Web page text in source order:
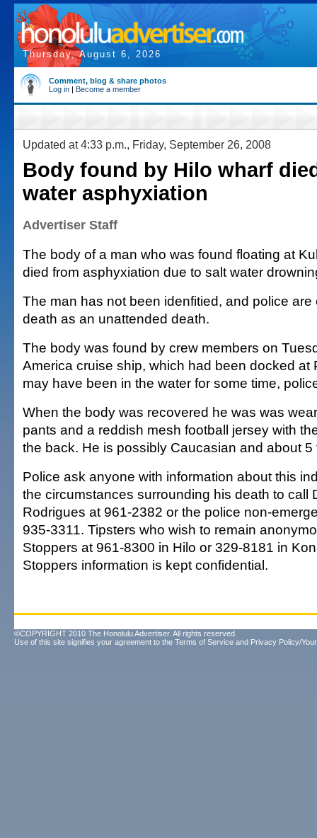
Thursday, August 6, 2026
Comment, blog & share photos
Log in | Become a member
Updated at 4:33 p.m., Friday, September 26, 2008
Body found by Hilo wharf
water asphyxiation
Advertiser Staff
The body of a man who was found floating at
died from asphyxiation due to salt water
The man has not been idenfitied, and police are
death as an unattended death.
The body was found by crew members on
America cruise ship, which had been docked at
may have been in the water for some time,
When the body was recovered he was was
pants and a reddish mesh football jersey with
the back. He is possibly Caucasian and about 5
Police ask anyone with information about this
the circumstances surrounding his death to call
Rodrigues at 961-2382 or the police non-
935-3311. Tipsters who wish to remain
Stoppers at 961-8300 in Hilo or 329-8181 in
Stoppers information is kept confidential.
©COPYRIGHT 2010 The Honolulu Advertiser. All rights reserved.
Use of this site signifies your agreement to the Terms of Service and Privacy Policy/